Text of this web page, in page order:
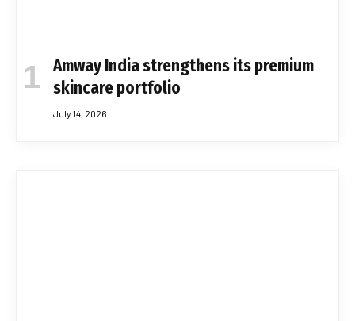
Amway India strengthens its premium
skincare portfolio
July 14, 2026